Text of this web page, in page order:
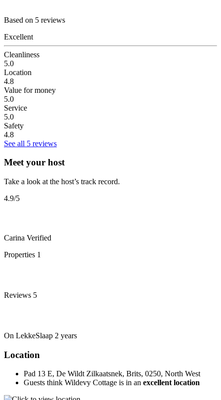
Based on 5 reviews
Excellent
Cleanliness
5.0
Location
4.8
Value for money
5.0
Service
5.0
Safety
4.8
See all 5 reviews
Meet your host
Take a look at the host’s track record.
4.9/5
Carina Verified
Properties 1
Reviews 5
On LekkeSlaap 2 years
Location
Pad 13 E, De Wildt Zilkaatsnek, Brits, 0250, North West
Guests think Wildevy Cottage is in an excellent location